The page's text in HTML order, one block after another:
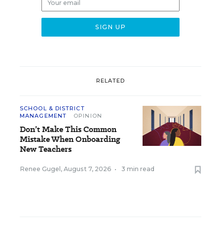
RELATED
SCHOOL & DISTRICT
MANAGEMENT
OPINION
Don’t Make This Common
Mistake When Onboarding
New Teachers
Renee Gugel, August 7, 2026 • 3 min read